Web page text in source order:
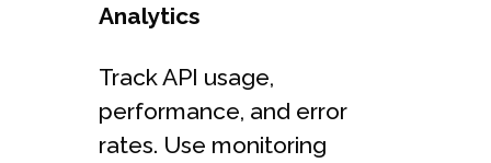
Analytics
Track API usage,
performance, and error
rates. Use monitoring